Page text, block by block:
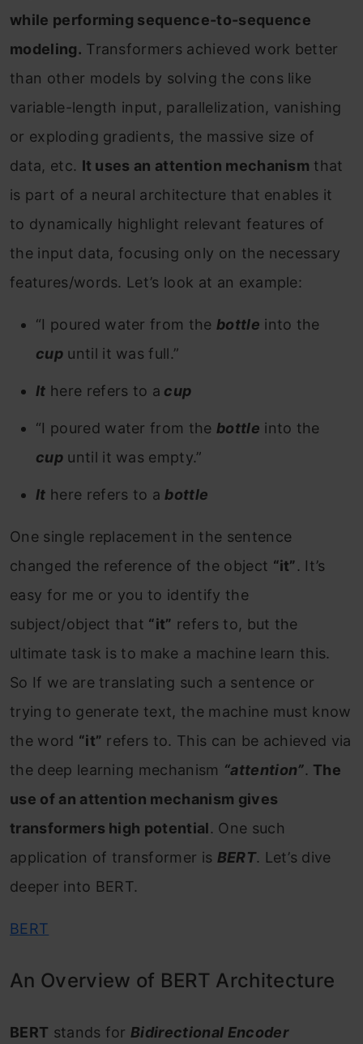
while performing sequence-to-sequence
modeling. Transformers achieved work better
than other models by solving the cons like
variable-length input, parallelization, vanishing
or exploding gradients, the massive size of
data, etc. It uses an attention mechanism that
is part of a neural architecture that enables it
to dynamically highlight relevant features of
the input data, focusing only on the necessary
features/words. Let’s look at an example:
“I poured water from the bottle into the
cupuntil it was full.”
It here refers to a cup
“I poured water from the bottle into the
cupuntil it was empty.”
It here refers to a bottle
One single replacement in the sentence
changed the reference of the object “it”. It’s
easy for me or you to identify the
subject/object that “it” refers to, but the
ultimate task is to make a machine learn this.
So If we are translating such a sentence or
trying to generate text, the machine must know
the word “it” refers to. This can be achieved via
the deep learning mechanism “attention”. The
use of an attention mechanism gives
transformers high potential. One such
application of transformer is BERT. Let’s dive
deeper into BERT.
BERT
An Overview of BERT Architecture
BERT stands for Bidirectional Encoder